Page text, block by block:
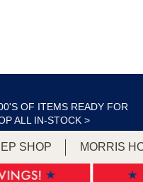
OF ITEMS READY FOR
ALL IN-STOCK >
SHOP MORRIS